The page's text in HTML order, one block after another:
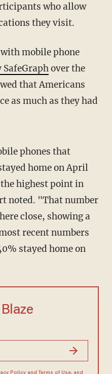
who allow
they visit.
SafeGraphover the
that Americans
as much as they had
home on April
highest point in
noted. "That number
close, showing a
recent numbers
stayed home on
Policyand Terms of Use, and